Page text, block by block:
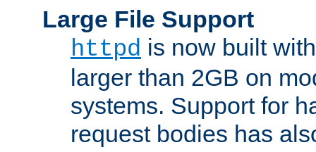
Large File Support
httpd is now built
larger than 2GB on
systems. Support for
request bodies has